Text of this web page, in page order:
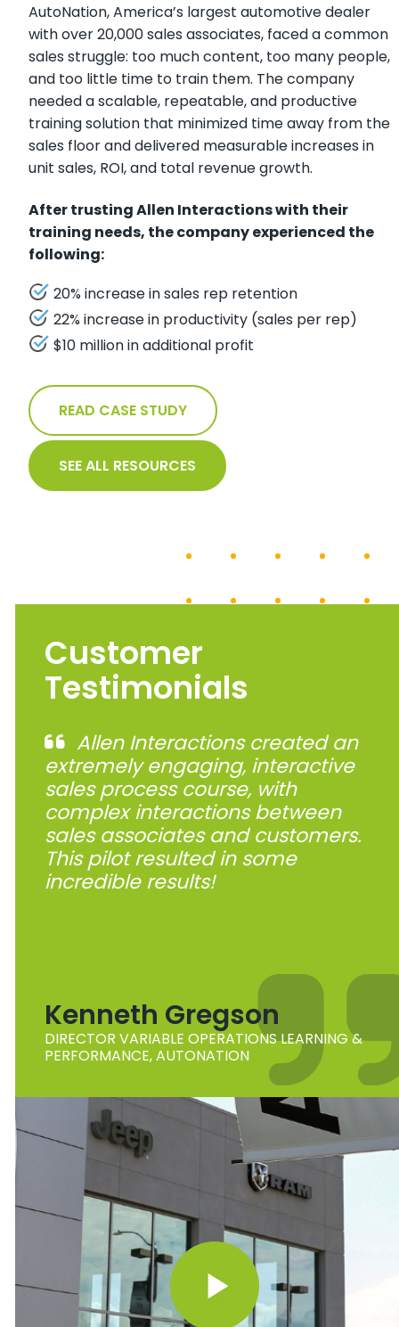
AutoNation, America’s largest automotive dealer
with over 20,000 sales associates, faced a common
sales struggle: too much content, too many people,
and too little time to train them. The company
needed a scalable, repeatable, and productive
training solution that minimized time away from the
sales floor and delivered measurable increases in
unit sales, ROI, and total revenue growth.
After trusting Allen Interactions with their
training needs, the company experienced the
following:
20% increase in sales rep retention
22% increase in productivity (sales per rep)
$10 million in additional profit
READ CASE STUDY
SEE ALL RESOURCES
Customer
Testimonials
Allen Interactions created an
extremely engaging, interactive
sales process course, with
complex interactions between
sales associates and customers.
This pilot resulted in some
incredible results!
Kenneth Gregson
DIRECTOR VARIABLE OPERATIONS LEARNING &
PERFORMANCE, AUTONATION